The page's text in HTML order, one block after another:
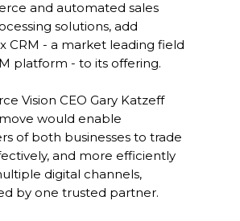
and automated sales
solutions, add
CRM - a market leading field
platform - to its offering.
Vision CEO Gary Katzeff
would enable
of both businesses to trade
and more efficiently
digital channels,
by one trusted partner.